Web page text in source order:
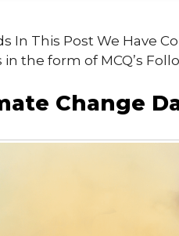
In This Post We Have
in the form of MCQ’s
Change